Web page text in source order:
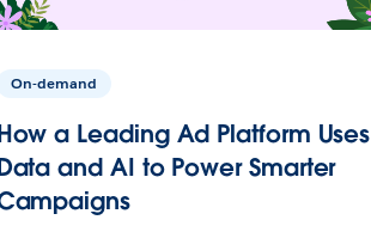
On-demand
a Leading Ad Platform Uses
and AI to Power Smarter